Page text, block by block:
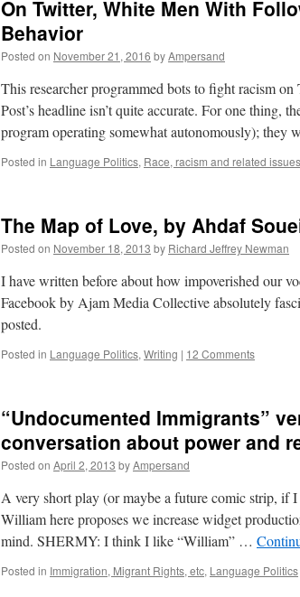
On Twitter, White Men With
Behavior
Posted on November 21, 2016 byAmpersand
This researcher programmed bots to fight racism
Post’s headline isn’t quite accurate. For one thing,
program operating somewhat autonomously); they
Posted in Language Politics, Race, racism and related issues
The Map of Love, by Ahdaf
Posted on November 18, 2013 by Richard Jeffrey Newman
I have written before about how impoverished our
Facebook by Ajam Media Collective absolutely
posted.
Posted in Language Politics, Writing | 12 Comments
“Undocumented Immigrants”
conversation about power and
Posted on April 2, 2013 byAmpersand
A very short play (or maybe a future comic strip,
William here proposes we increase widget
mind. SHERMY: I think I like “William” …
Posted in Immigration, Migrant Rights, etc, Language Politics